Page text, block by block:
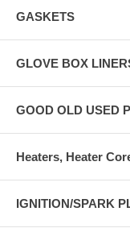
GASKETS
GLOVE BOX
GOOD OLD USED
Heaters, Heater
IGNITION/SPARK